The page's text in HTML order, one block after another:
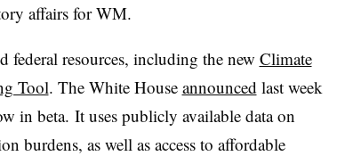
affairs for WM.
federal resources, including the new Climate
Tool. The White House announced last week
in beta. It uses publicly available data on
burdens, as well as access to affordable